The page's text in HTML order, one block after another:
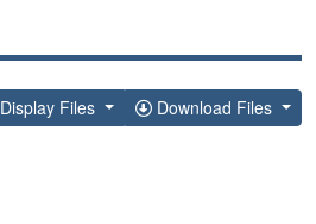
Display Files Download Files